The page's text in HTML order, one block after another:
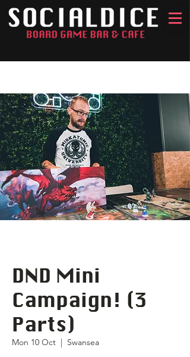
DND Mini
Campaign! (3
Parts)
Mon 10 Oct
  |
Swansea